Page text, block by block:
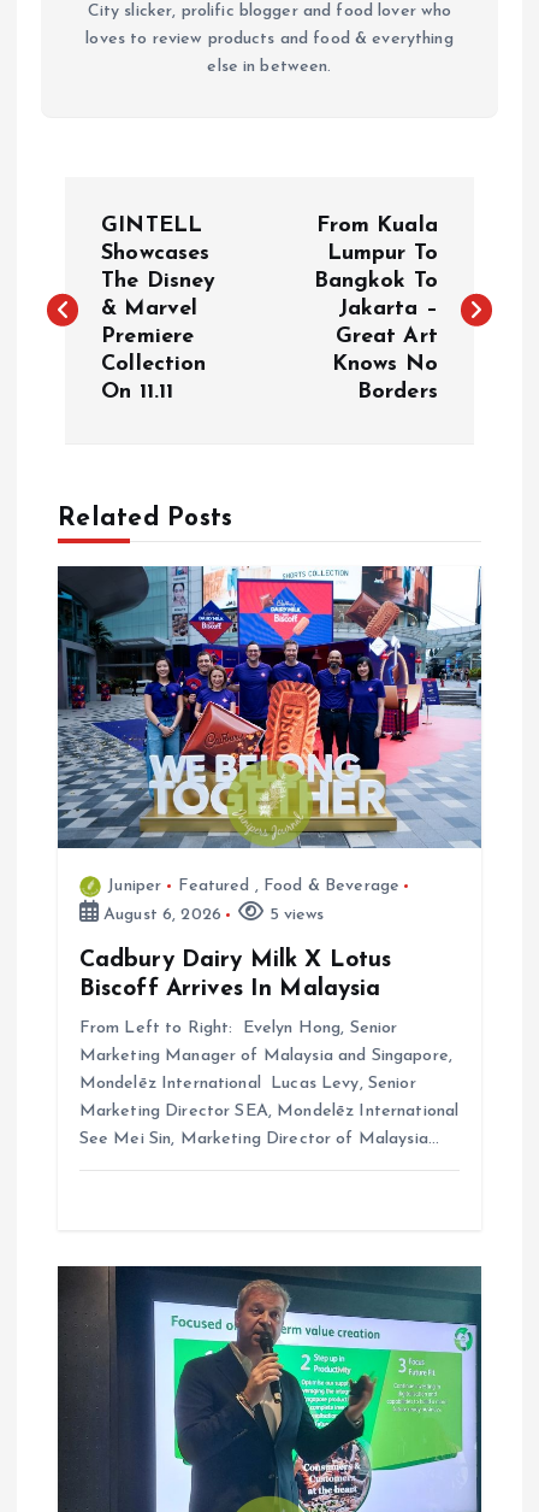
City slicker, prolific blogger and food lover who
loves to review products and food & everything
else in between.
s
a
v
g
a
t
GINTELL
Showcases
The Disney
& Marvel
Premiere
Collection
On 11.11
From Kuala
Lumpur To
Bangkok To
Jakarta –
Great Art
Knows No
Borders
Related Posts
Juniper Featured , Food & Beverage
August 6, 2026
5 views
Cadbury Dairy Milk X Lotus
Biscoff Arrives In Malaysia
From Left to Right: Evelyn Hong, Senior
Marketing Manager of Malaysia and Singapore,
Mondelēz International Lucas Levy, Senior
Marketing Director SEA, Mondelēz International
See Mei Sin, Marketing Director of Malaysia…